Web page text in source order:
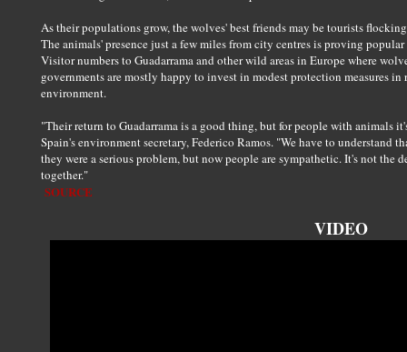
As their populations grow, the wolves' best friends may be tourists
The animals' presence just a few miles from city centres is proving
Visitor numbers to Guadarrama and other wild areas in Europe where
governments are mostly happy to invest in modest protection measures
environment.
"Their return to Guadarrama is a good thing, but for people with animals
Spain's environment secretary, Federico Ramos. "We have to understand
they were a serious problem, but now people are sympathetic. It's not the
together."
SOURCE
VIDEO